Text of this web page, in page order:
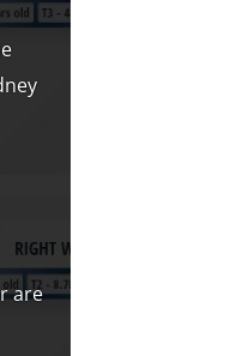
are